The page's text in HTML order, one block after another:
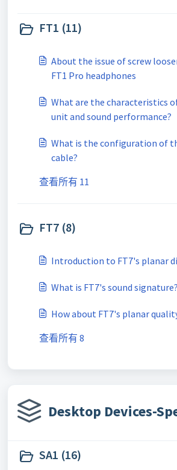
FT1 (11)
About the issue of screw
FT1 Pro headphones
What are the characteristics
unit and sound performance?
What is the configuration of
cable?
查看所有 11
FT7 (8)
Introduction to FT7's planar
What is FT7's sound signature?
How about FT7's planar
查看所有 8
Desktop Devices-
SA1 (16)